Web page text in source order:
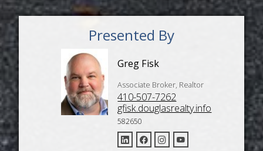
Presented By
Greg Fisk
Associate Broker, Realtor
410-507-7262
gfisk.douglasrealty.info
582650